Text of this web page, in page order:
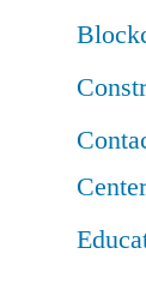
Center